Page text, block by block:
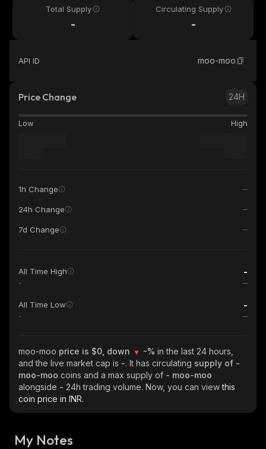
Total Supply
-
Circulating Supply
-
API ID moo-moo
Price Change 24H
Low High
1h Change
24h Change
7d Change
All Time High -
-
All Time Low -
-
moo-moo price is $0, down -% in the last 24 hours,
and the live market cap is -. It has circulating supply of -
moo-moo coins and a max supply of - moo-moo
alongside - 24h trading volume. Now, you can viewthis
coin price in INR.
My Notes